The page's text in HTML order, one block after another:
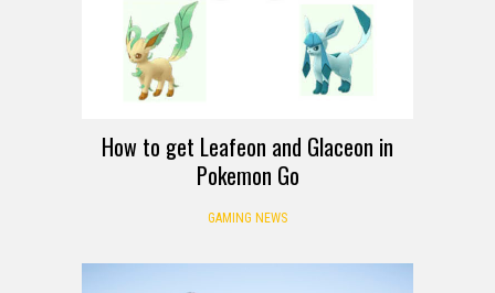
How to get Leafeon and Glaceon in
Pokemon Go
GAMING NEWS